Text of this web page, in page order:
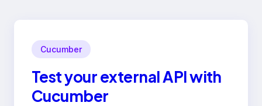
Cucumber
Test your external API with
Cucumber